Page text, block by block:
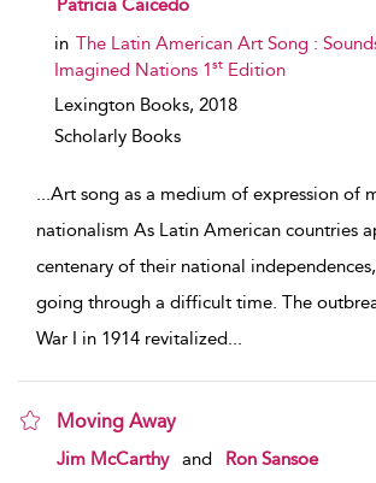
Patricia Caicedo
in The Latin American Art Song :
Imagined Nations 1st Edition
Lexington Books, 2018
Scholarly Books
...Art song as a medium of expression of
nationalism As Latin American countries
centenary of their national
going through a difficult time. The
War I in 1914 revitalized...
Moving Away
show result details
Jim McCarthy and
Ron Sansoe